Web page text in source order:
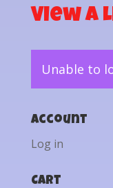
View a
Unable to
Account
Log in
Cart